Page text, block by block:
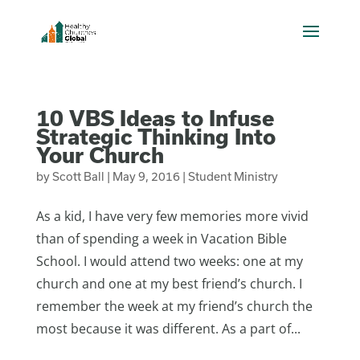
10 VBS Ideas to Infuse
Strategic Thinking Into
Your Church
byScott Ball | May 9, 2016| Student Ministry
As a kid, I have very few memories more vivid
than of spending a week in Vacation Bible
School. I would attend two weeks: one at my
church and one at my best friend’s church. I
remember the week at my friend’s church the
most because it was different. As a part of...